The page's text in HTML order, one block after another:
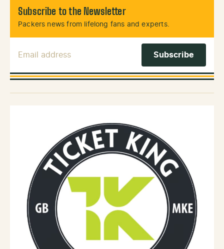
Subscribe to the Newsletter
Packers news from lifelong fans and experts.